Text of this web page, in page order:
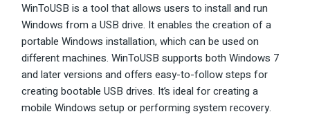
WinToUSB is a tool that allows users to install and run
Windows from a USB drive. It enables the creation of a
portable Windows installation, which can be used on
different machines. WinToUSB supports both Windows 7
and later versions and offers easy-to-follow steps for
creating bootable USB drives. It’s ideal for creating a
mobile Windows setup or performing system recovery.